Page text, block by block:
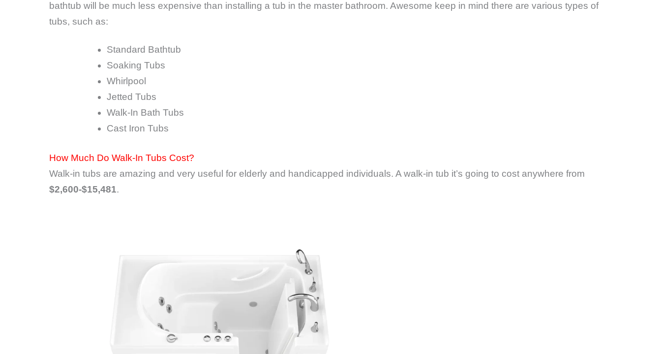
bathtub will be much less expensive than installing a tub in the master bathroom. Awesome keep in mind there are various types of
tubs, such as:
Standard Bathtub
Soaking Tubs
Whirlpool
Jetted Tubs
Walk-In Bath Tubs
Cast Iron Tubs
How Much Do Walk-In Tubs Cost?
Walk-in tubs are amazing and very useful for elderly and handicapped individuals. A walk-in tub it’s going to cost anywhere from
$2,600-$15,481.